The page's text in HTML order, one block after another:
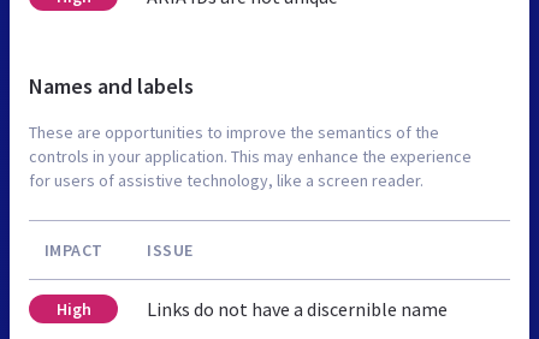
Names and labels
These are opportunities to improve the semantics of the
controls in your application. This may enhance the experience
for users of assistive technology, like a screen reader.
IMPACT ISSUE
High Links do not have a discernible name